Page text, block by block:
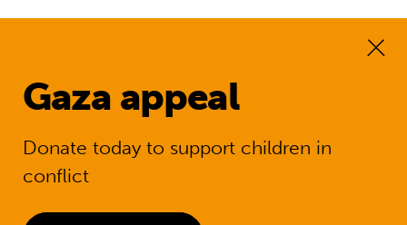
Gaza appeal
Donate today to support children in
conflict